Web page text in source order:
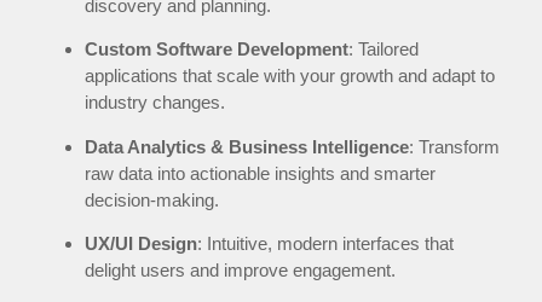
discovery and planning.
Custom Software Development: Tailored
applications that scale with your growth and adapt to
industry changes.
Data Analytics & Business Intelligence: Transform
raw data into actionable insights and smarter
decision-making.
UX/UI Design: Intuitive, modern interfaces that
delight users and improve engagement.